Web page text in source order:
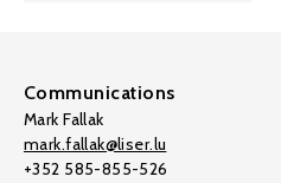
Communications
Mark Fallak
mark.fallak@liser.lu
+352 585-855-526